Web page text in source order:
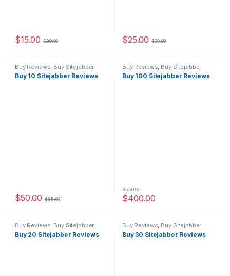
$15.00 $20.00 $25.00 $30.00
Buy Reviews Buy Sitejabber
Reviews
Buy 10 Sitejabber Reviews
$50.00 $65.00
Buy Reviews Buy Sitejabber
Reviews
Buy 100 Sitejabber Reviews
$400.00
$550.00
Buy Reviews, Buy Sitejabber
Reviews
Buy 20 Sitejabber Reviews
Buy Reviews, Buy Sitejabber
Reviews
Buy 30 Sitejabber Reviews